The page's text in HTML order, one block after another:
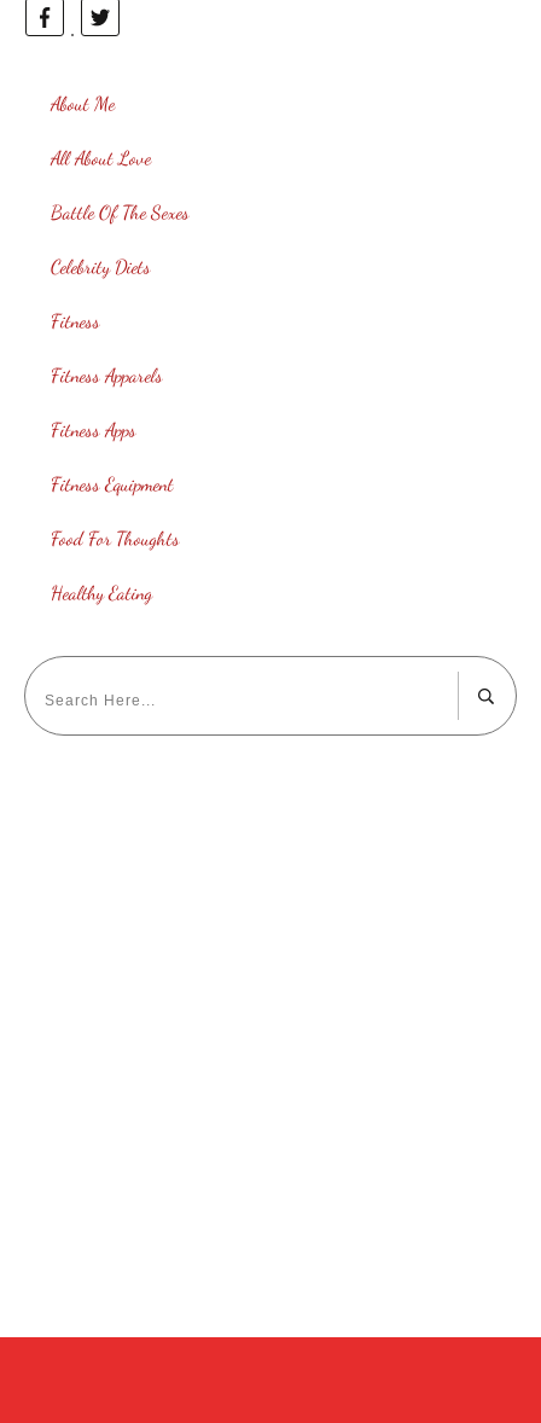
About Me
All About Love
Battle Of The Sexes
Celebrity Diets
Fitness
Fitness Apparels
Fitness Apps
Fitness Equipment
Food For Thoughts
Healthy Eating